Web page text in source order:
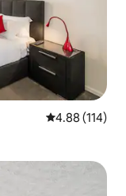
4.88 out of 5
4.88 (114)